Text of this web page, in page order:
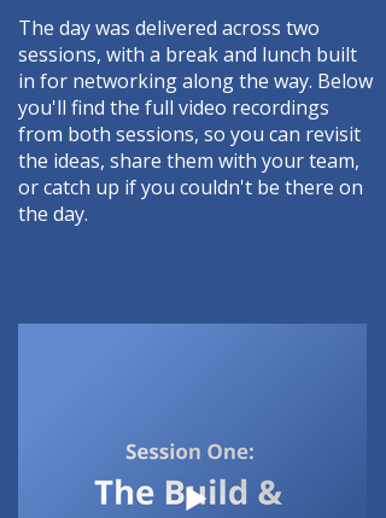
The day was delivered across two
sessions, with a break and lunch built
in for networking along the way. Below
you'll find the full video recordings
from both sessions, so you can revisit
the ideas, share them with your team,
or catch up if you couldn't be there on
the day.